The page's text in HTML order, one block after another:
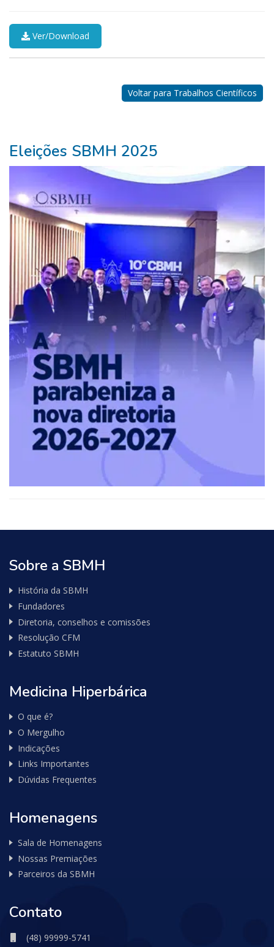
Ver/Download
ganhar
na
lotofácil>
Beleza
Mágica
Voltar para Trabalhos Científicos
Eleições SBMH 2025
Sobre a SBMH
História da SBMH
Fundadores
Diretoria, conselhos e comissões
Resolução CFM
Estatuto SBMH
Medicina Hiperbárica
O que é?
O Mergulho
Indicações
Links Importantes
Dúvidas Frequentes
Homenagens
Sala de Homenagens
Nossas Premiações
Parceiros da SBMH
Contato
(48) 99999-5741